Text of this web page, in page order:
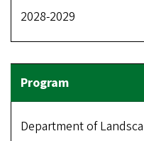
2028-2029
Department of